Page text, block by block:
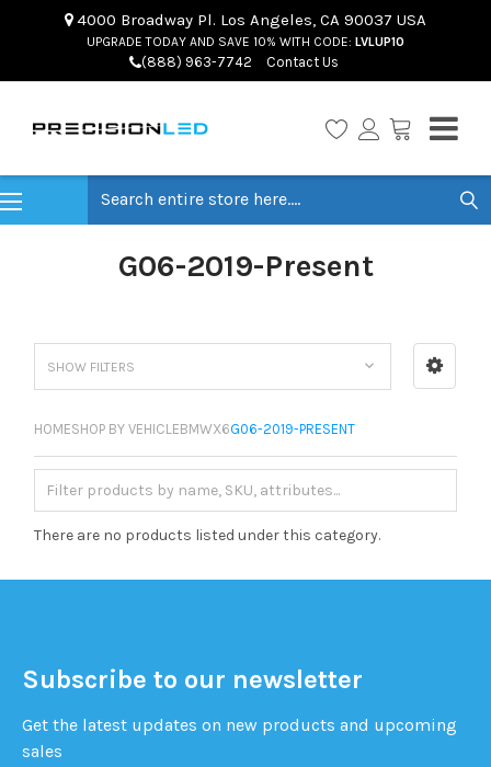
4000 Broadway Pl. Los Angeles, CA 90037 USA
UPGRADE TODAY AND SAVE 10% WITH CODE: LVLUP10
(888) 963-7742 Contact Us
G06-2019-Present
SHOW FILTERS
HOMESHOP BY VEHICLEBMWX6G06-2019-PRESENT
There are no products listed under this category.
Subscribe to our newsletter
Get the latest updates on new products and upcoming
sales